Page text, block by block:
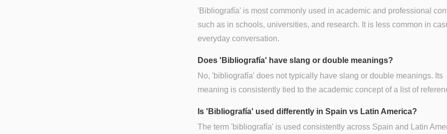
'Bibliografía' is most commonly used in academic and professional
such as in schools, universities, and research. It is less common in
everyday conversation.
Does 'Bibliografía' have slang or double meanings?
No, 'bibliografía' does not typically have slang or double meanings. Its
meaning is consistently tied to the academic concept of a list of
Is 'Bibliografía' used differently in Spain vs Latin America?
The term 'bibliografía' is used consistently across Spain and Latin